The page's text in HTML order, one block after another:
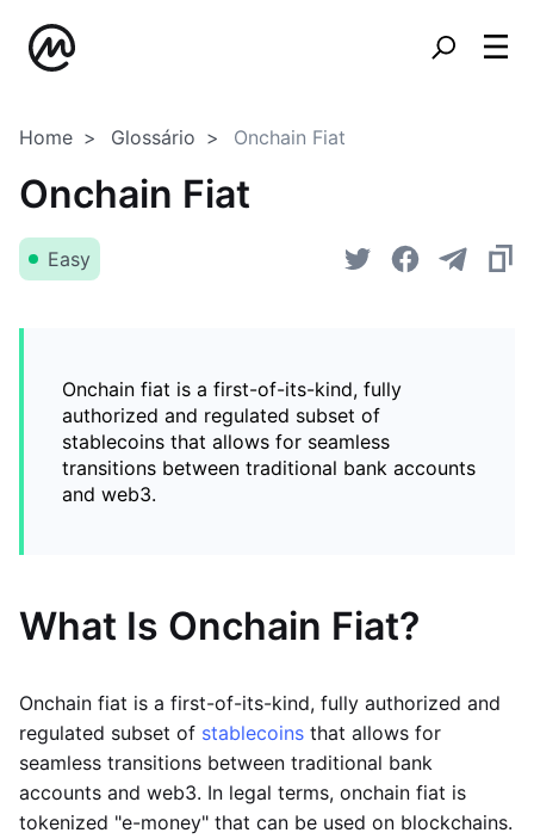
Home Glossário Onchain Fiat
Onchain Fiat
Easy
Onchain fiat is a first-of-its-kind, fully
authorized and regulated subset of
stablecoins that allows for seamless
transitions between traditional bank accounts
and web3.
What Is Onchain Fiat?
Onchain fiat is a first-of-its-kind, fully authorized and
regulated subset of stablecoins that allows for
seamless transitions between traditional bank
accounts and web3. In legal terms, onchain fiat is
tokenized "e-money" that can be used on blockchains.